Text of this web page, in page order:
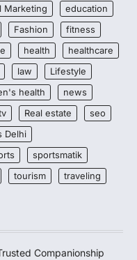
Marketing
education
Fashion
fitness
health
healthcare
law
Lifestyle
health
news
Real estate
seo
Delhi
sportsmatik
tourism
traveling
Companionship